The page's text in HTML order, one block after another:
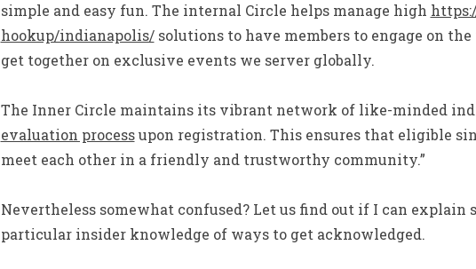
simple and easy fun. The internal Circle helps manage high
hookup/indianapolis/solutions to have members to engage on
get together on exclusive events we server globally.
The Inner Circle maintains its vibrant network of like-minded
evaluation processupon registration. This ensures that eligible
meet each other in a friendly and trustworthy community.”
Nevertheless somewhat confused? Let us find out if I can explain
particular insider knowledge of ways to get acknowledged.